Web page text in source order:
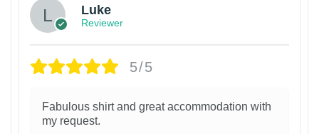
Luke
Reviewer
5/5
Fabulous shirt and great accommodation with
my request.